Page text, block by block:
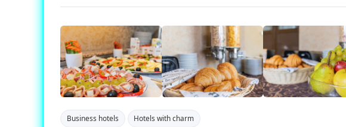
Business hotels Hotels with charm